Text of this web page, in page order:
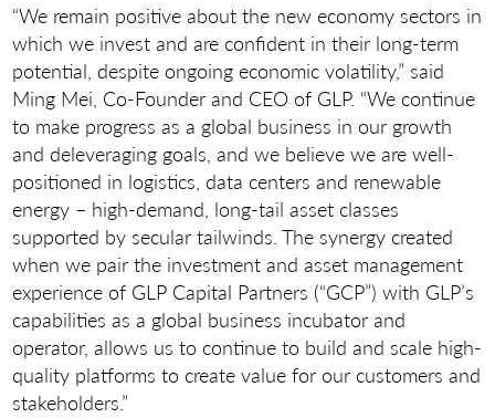
“We remain positive about the new economy sectors in
which we invest and are confident in their long-term
potential, despite ongoing economic volatility,” said
Ming Mei, Co-Founder and CEO of GLP. “We continue
to make progress as a global business in our growth
and deleveraging goals, and we believe we are well-
positioned in logistics, data centers and renewable
energy – high-demand, long-tail asset classes
supported by secular tailwinds. The synergy created
when we pair the investment and asset management
experience of GLP Capital Partners (“GCP”) with GLP’s
capabilities as a global business incubator and
operator, allows us to continue to build and scale high-
quality platforms to create value for our customers and
stakeholders.”